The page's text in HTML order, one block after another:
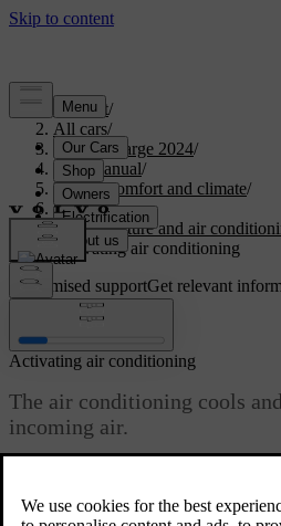
Support/
All cars/
C40 Recharge 2024/
User manual/
Interior comfort and climate/
Climate/
Temperature and air
Activating air conditioning
Customised supportGet relevant
Activating air conditioning
The air conditioning cools
incoming air.
deactivates to maintain the set